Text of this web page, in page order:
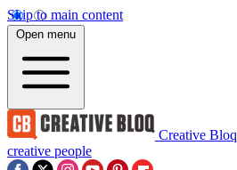
Skip to main content
Open menu
Creative Bloq
creative people